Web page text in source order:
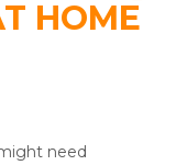
HOME
need